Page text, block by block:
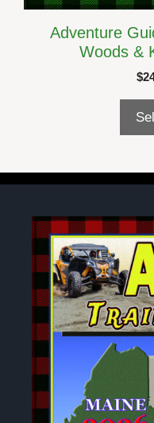
Adventure
Woods &
$